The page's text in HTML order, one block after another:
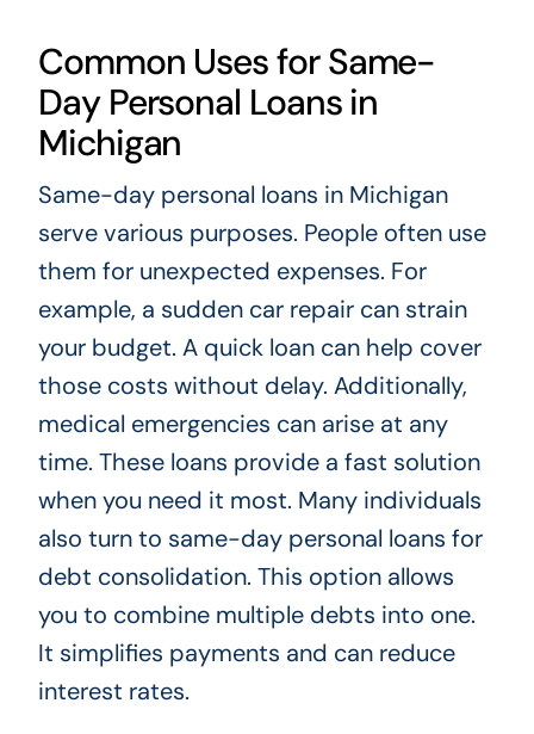
Common Uses for Same-
Day Personal Loans in
Michigan
Same-day personal loans in Michigan
serve various purposes. People often use
them for unexpected expenses. For
example, a sudden car repair can strain
your budget. A quick loan can help cover
those costs without delay. Additionally,
medical emergencies can arise at any
time. These loans provide a fast solution
when you need it most. Many individuals
also turn to same-day personal loans for
debt consolidation. This option allows
you to combine multiple debts into one.
It simplifies payments and can reduce
interest rates.